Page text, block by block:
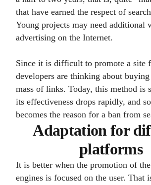
that have earned the respect of
Young projects may need additional
advertising on the Internet.
Since it is difficult to promote a site
developers are thinking about
mass of links. Today, this method is
its effectiveness drops rapidly, and
becomes the reason for a ban from
Adaptation for
platforms
It is better when the promotion of
engines is focused on the user. That